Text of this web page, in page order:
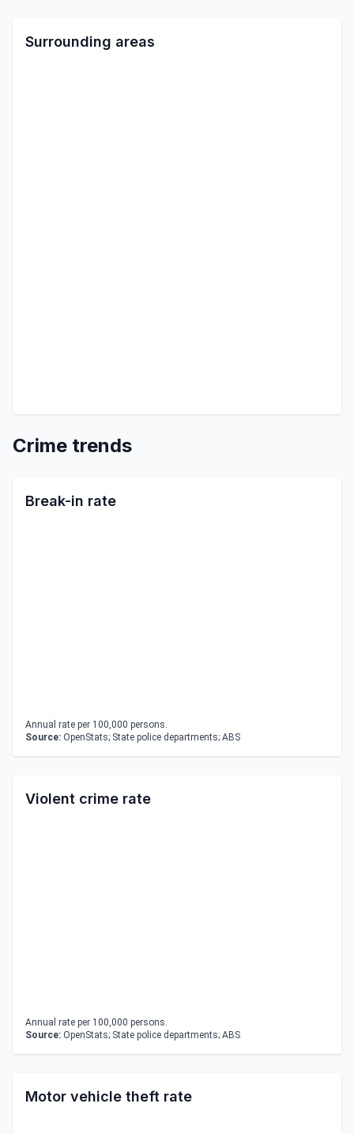
Surrounding areas
Crime trends
Break-in rate
Annual rate per 100,000 persons.
Source: OpenStats; State police departments; ABS
Violent crime rate
Annual rate per 100,000 persons.
Source: OpenStats; State police departments; ABS
Motor vehicle theft rate